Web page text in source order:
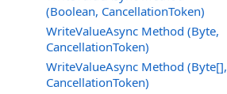
(Boolean, CancellationToken)
WriteValueAsync Method (Byte,
CancellationToken)
WriteValueAsync Method (Byte[],
CancellationToken)